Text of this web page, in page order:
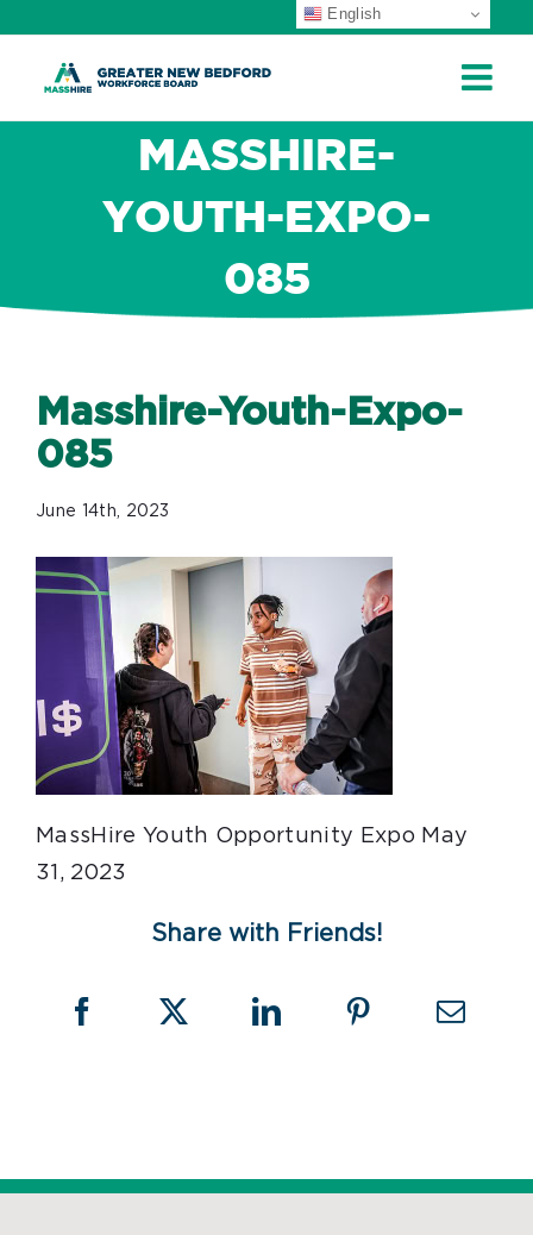
MASSHIRE-
YOUTH-EXPO-
085
Masshire-Youth-Expo-
085
June 14th, 2023
MassHire Youth Opportunity Expo May
31, 2023
Share with Friends!
English